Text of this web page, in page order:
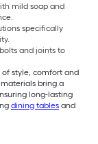
mild soap and
specifically
and joints to
style, comfort and
bring a
long-lasting
dining tables and